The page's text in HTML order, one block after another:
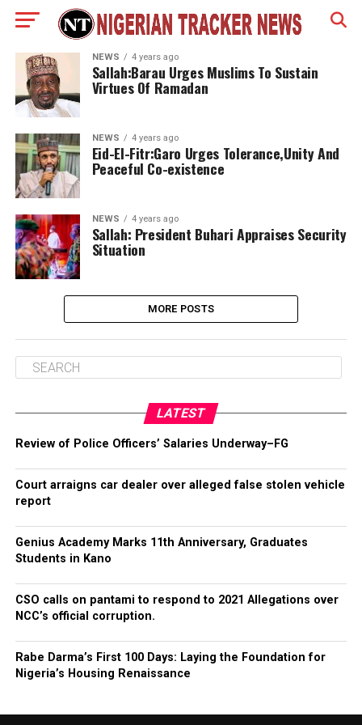
NEWS 4 years ago
Sallah:Barau Urges Muslims To Sustain
Virtues Of Ramadan
NEWS 4 years ago
Eid-El-Fitr:Garo Urges Tolerance,Unity And
Peaceful Co-existence
NEWS 4 years ago
Sallah: President Buhari Appraises Security
Situation
MORE POSTS
LATEST
Review of Police Officers’ Salaries Underway–FG
Court arraigns car dealer over alleged false stolen vehicle
report
Genius Academy Marks 11th Anniversary, Graduates
Students in Kano
CSO calls on pantami to respond to 2021 Allegations over
NCC’s official corruption.
Rabe Darma’s First 100 Days: Laying the Foundation for
Nigeria’s Housing Renaissance